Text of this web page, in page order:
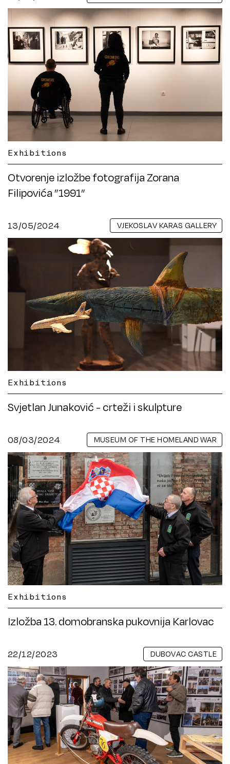
Exhibitions
Otvorenje izložbe fotografija Zorana
Filipovića ”1991”
13/05/2024 VJEKOSLAV KARAS GALLERY
Exhibitions
Svjetlan Junaković - crteži i skulpture
08/03/2024 MUSEUM OF THE HOMELAND WAR
Exhibitions
Izložba 13. domobranska pukovnija Karlovac
22/12/2023 DUBOVAC CASTLE